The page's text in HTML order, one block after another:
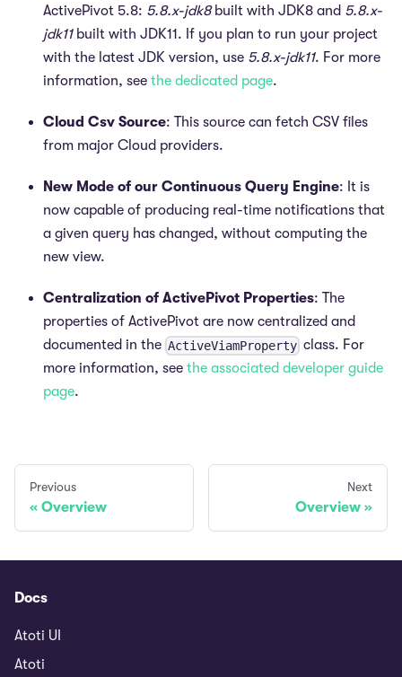
ActivePivot 5.8: 5.8.x-jdk8built with JDK8 and 5.8.x-
jdk11built with JDK11. If you plan to run your project
with the latest JDK version, use 5.8.x-jdk11. For more
information, see the dedicated page.
Cloud Csv Source: This source can fetch CSV files
from major Cloud providers.
New Mode of our Continuous Query Engine: It is
now capable of producing real-time notifications that
a given query has changed, without computing the
new view.
Centralization of ActivePivot Properties: The
properties of ActivePivot are now centralized and
documented in the ActiveViamProperty class. For
more information, see the associated developer guide
page.
Previous
Overview
Next
Overview
Docs
Atoti UI
Atoti